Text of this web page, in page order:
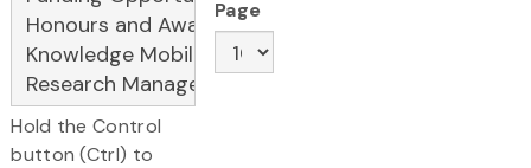
Hold the Control
button (Ctrl) to
Page